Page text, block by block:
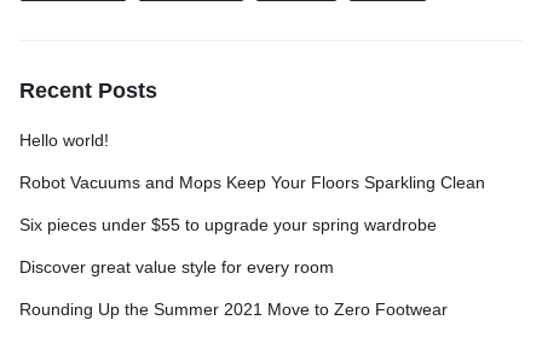
Recent Posts
Hello world!
Robot Vacuums and Mops Keep Your Floors Sparkling Clean
Six pieces under $55 to upgrade your spring wardrobe
Discover great value style for every room
Rounding Up the Summer 2021 Move to Zero Footwear